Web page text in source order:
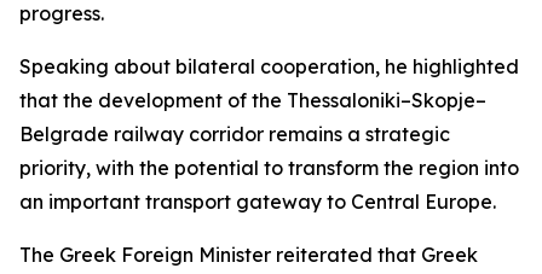
progress.
Speaking about bilateral cooperation, he highlighted
that the development of the Thessaloniki–Skopje–
Belgrade railway corridor remains a strategic
priority, with the potential to transform the region into
an important transport gateway to Central Europe.
The Greek Foreign Minister reiterated that Greek